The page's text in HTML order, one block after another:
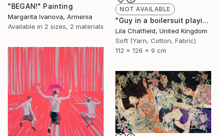
NOT AVAILABLE
"Guy in a boilersuit playing the piano" Sculpture
Lila Chatfield, United Kingdom
Soft (Yarn, Cotton, Fabric)
112 x 126 x 9 cm
"BEGAN!" Painting
Margarita Ivanova, Armenia
Available in 2 sizes, 2 materials